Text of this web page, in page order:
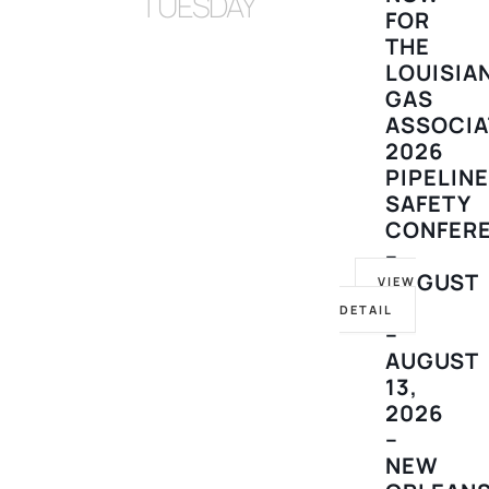
FOR
THE
GAS
2026
PIPELINE
SAFETY
–
AUGUST
10
–
AUGUST
13,
2026
–
NEW
VIEW
DETAIL